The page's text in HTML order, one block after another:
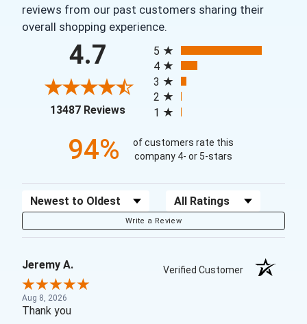
reviews from our past customers sharing their
overall shopping experience.
4.7
13487 Reviews(opens in a new tab)
5
4
3
2
1
94%
of customers rate this
company 4- or 5-stars
Sort Reviews Filter Reviews by Rating
Write a Review
Jeremy A. Verified Customer
Aug 8, 2026
Thank you